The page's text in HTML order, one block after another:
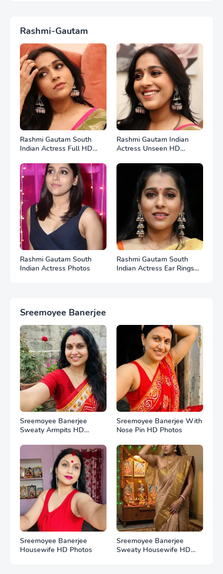
Rashmi-Gautam
Rashmi Gautam South
Indian Actress Full HD
Rashmi Gautam Indian
Actress Unseen HD
Rashmi Gautam South
Indian Actress Photos
Rashmi Gautam South
Indian Actress Ear Rings
Sreemoyee Banerjee
Sreemoyee Banerjee
Sweaty Armpits HD
Sreemoyee Banerjee With
Nose Pin HD Photos
Sreemoyee Banerjee
Housewife HD Photos
Sreemoyee Banerjee
Sweaty Housewife HD